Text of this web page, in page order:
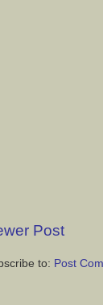
Post
to: Post